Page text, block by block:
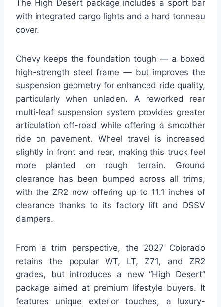
The High Desert package includes a sport bar
with integrated cargo lights and a hard tonneau
cover.
Chevy keeps the foundation tough — a boxed
high-strength steel frame — but improves the
suspension geometry for enhanced ride quality,
particularly when unladen. A reworked rear
multi-leaf suspension system provides greater
articulation off-road while offering a smoother
ride on pavement. Wheel travel is increased
slightly in front and rear, making this truck feel
more planted on rough terrain. Ground
clearance has been bumped across all trims,
with the ZR2 now offering up to 11.1 inches of
clearance thanks to its factory lift and DSSV
dampers.
From a trim perspective, the 2027 Colorado
retains the popular WT, LT, Z71, and ZR2
grades, but introduces a new “High Desert”
package aimed at premium lifestyle buyers. It
features unique exterior touches, a luxury-